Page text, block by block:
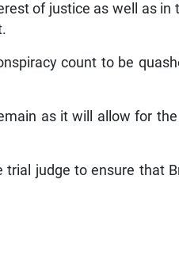
of justice as well as in
count to be
as it will allow for
judge to ensure that